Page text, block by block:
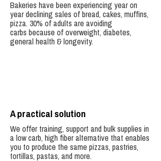
Bakeries have been experiencing year on
year declining sales of bread, cakes, muffins,
pizza. 30% of adults are avoiding
carbs because of overweight, diabetes,
general health & longevity.
A practical solution
We offer training, support and bulk supplies in
a low carb, high fiber alternative that enables
you to produce the same pizzas, pastries,
tortillas, pastas, and more.